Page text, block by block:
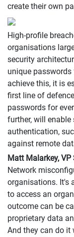
create their own
High-profile
organisations
security
unique passwords
achieve this, it is
first line of
passwords for
further, will
authentication,
against remote
Matt Malarkey,
Network
organisations. It's
to access an
outcome can be
proprietary data
And they can do it